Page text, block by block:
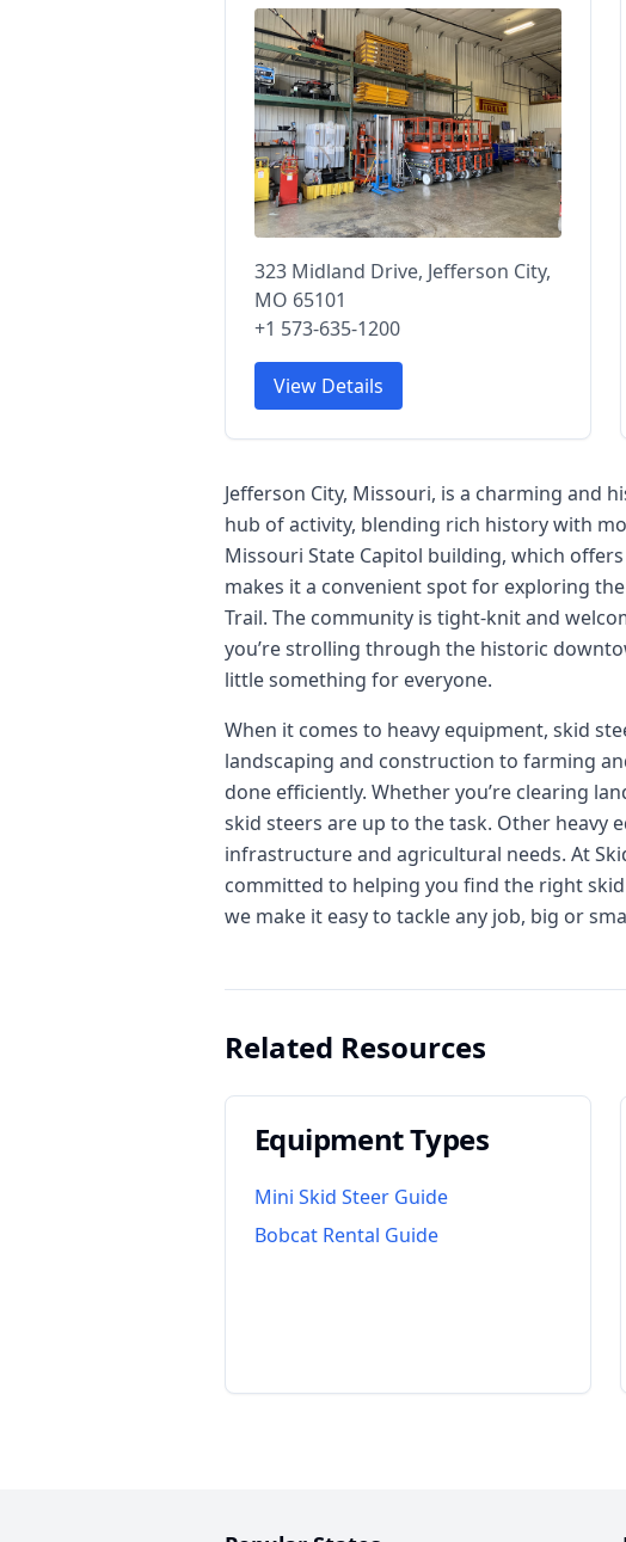
323 Midland Drive, Jefferson City,
MO 65101
+1 573-635-1200
View Details
Jefferson City, Missouri, is a charming and
hub of activity, blending rich history with
Missouri State Capitol building, which
makes it a convenient spot for exploring
Trail. The community is tight-knit and
you’re strolling through the historic
little something for everyone.
When it comes to heavy equipment, skid
landscaping and construction to farming
done efficiently. Whether you’re clearing
skid steers are up to the task. Other heavy
infrastructure and agricultural needs. At
committed to helping you find the right
we make it easy to tackle any job, big or
Related Resources
Equipment Types
Mini Skid Steer Guide
Bobcat Rental Guide